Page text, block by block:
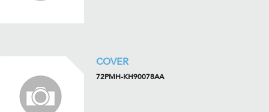
COVER
72PMH-KH90078AA